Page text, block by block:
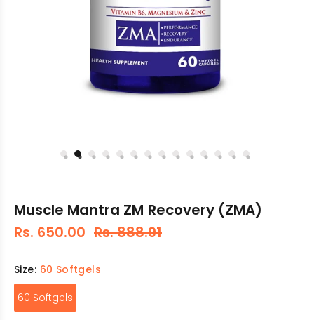
Muscle Mantra ZM Recovery (ZMA)
Rs. 650.00 Rs. 888.91
Size: 60 Softgels
60 Softgels